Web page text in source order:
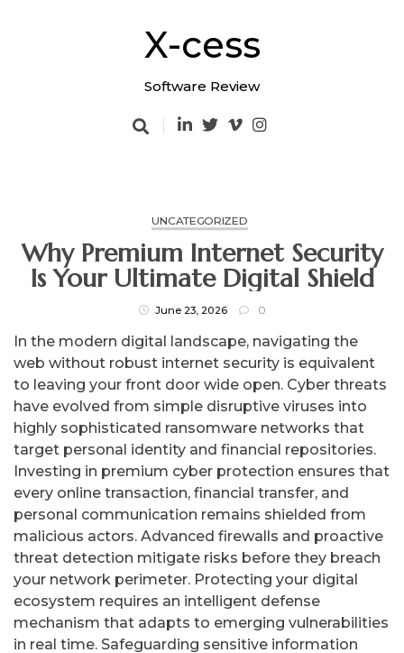
X-cess
Software Review
UNCATEGORIZED
Why Premium Internet Security
Is Your Ultimate Digital Shield
June 23, 2026 0
In the modern digital landscape, navigating the
web without robust internet security is equivalent
to leaving your front door wide open. Cyber threats
have evolved from simple disruptive viruses into
highly sophisticated ransomware networks that
target personal identity and financial repositories.
Investing in premium cyber protection ensures that
every online transaction, financial transfer, and
personal communication remains shielded from
malicious actors. Advanced firewalls and proactive
threat detection mitigate risks before they breach
your network perimeter. Protecting your digital
ecosystem requires an intelligent defense
mechanism that adapts to emerging vulnerabilities
in real time. Safeguarding sensitive information